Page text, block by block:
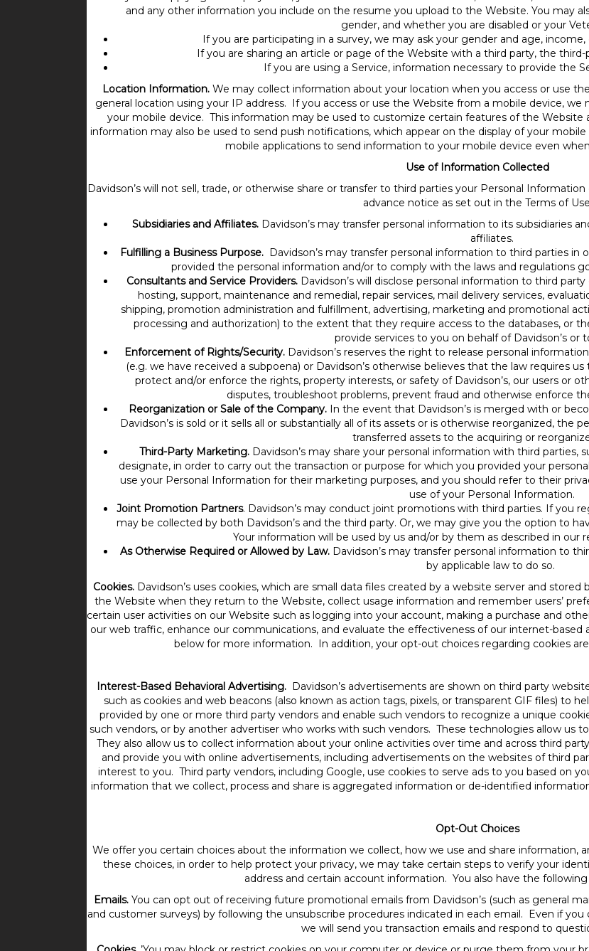
and any other information you include on the resume you upload to the Website. You may
gender, and whether you are disabled or your
If you are participating in a survey, we may ask your gender and age,
If you are sharing an article or page of the Website with a third party, the third-
If you are using a Service, information necessary to provide the
Location Information.We may collect information about your location when you access or use
general location using your IP address. If you access or use the Website from a mobile device,
your mobile device. This information may be used to customize certain features of the Website
information may also be used to send push notifications, which appear on the display of your
mobile applications to send information to your mobile device even
Use of Information Collected
Davidson’s will not sell, trade, or otherwise share or transfer to third parties your Personal
advance notice as set out in the Terms of
Subsidiaries and Affiliates. Davidson’s may transfer personal information to its subsidiaries
affiliates.
Fulfilling a Business Purpose. Davidson’s may transfer personal information to third parties
provided the personal information and/or to comply with the laws and regulations
Consultants and Service Providers.Davidson’s will disclose personal information to third
hosting, support, maintenance and remedial, repair services, mail delivery services,
shipping, promotion administration and fulfillment, advertising, marketing and promotional
processing and authorization) to the extent that they require access to the databases, or
provide services to you on behalf of Davidson’s or
Enforcement of Rights/Security. Davidson’s reserves the right to release personal
(e.g. we have received a subpoena) or Davidson’s otherwise believes that the law requires
protect and/or enforce the rights, property interests, or safety of Davidson’s, our users or
disputes, troubleshoot problems, prevent fraud and otherwise enforce
Reorganization or Sale of the Company. In the event that Davidson’s is merged with or
Davidson’s is sold or it sells all or substantially all of its assets or is otherwise reorganized, the
transferred assets to the acquiring or
Third-Party Marketing.Davidson’s may share your personal information with third parties,
designate, in order to carry out the transaction or purpose for which you provided your
use your Personal Information for their marketing purposes, and you should refer to their
use of your Personal Information.
Joint Promotion Partners. Davidson’s may conduct joint promotions with third parties. If you
may be collected by both Davidson’s and the third party. Or, we may give you the option to
Your information will be used by us and/or by them as described in our
As Otherwise Required or Allowed by Law. Davidson’s may transfer personal information to
by applicable law to do so.
Cookies. Davidson’s uses cookies, which are small data files created by a website server and
the Website when they return to the Website, collect usage information and remember users’
certain user activities on our Website such as logging into your account, making a purchase and
our web traffic, enhance our communications, and evaluate the effectiveness of our internet-based
below for more information. In addition, your opt-out choices regarding cookies are
Interest-Based Behavioral Advertising. Davidson’s advertisements are shown on third party
such as cookies and web beacons (also known as action tags, pixels, or transparent GIF files) to
provided by one or more third party vendors and enable such vendors to recognize a unique
such vendors, or by another advertiser who works with such vendors. These technologies allow us
They also allow us to collect information about your online activities over time and across third
and provide you with online advertisements, including advertisements on the websites of third
interest to you. Third party vendors, including Google, use cookies to serve ads to you based on
information that we collect, process and share is aggregated information or de-identified
Opt-Out Choices
We offer you certain choices about the information we collect, how we use and share
these choices, in order to help protect your privacy, we may take certain steps to verify your
address and certain account information. You also have the
Emails. You can opt out of receiving future promotional emails from Davidson’s (such as general
and customer surveys) by following the unsubscribe procedures indicated in each email. Even if
we will send you transaction emails and respond to